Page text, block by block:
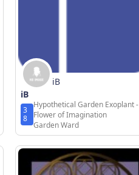
iB
iB
3
8
Hypothetical Garden Exoplant -
Flower of Imagination
Garden Ward